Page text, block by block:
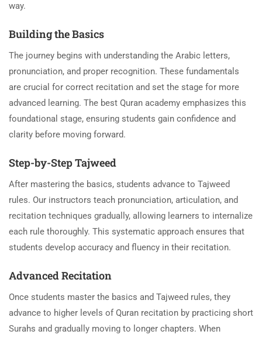
way.
Building the Basics
The journey begins with understanding the Arabic letters,
pronunciation, and proper recognition. These fundamentals
are crucial for correct recitation and set the stage for more
advanced learning. The best Quran academy emphasizes this
foundational stage, ensuring students gain confidence and
clarity before moving forward.
Step-by-Step Tajweed
After mastering the basics, students advance to Tajweed
rules. Our instructors teach pronunciation, articulation, and
recitation techniques gradually, allowing learners to internalize
each rule thoroughly. This systematic approach ensures that
students develop accuracy and fluency in their recitation.
Advanced Recitation
Once students master the basics and Tajweed rules, they
advance to higher levels of Quran recitation by practicing short
Surahs and gradually moving to longer chapters. When